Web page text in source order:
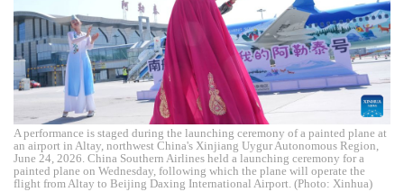
A performance is staged during the launching ceremony of a painted plane at
an airport in Altay, northwest China's Xinjiang Uygur Autonomous Region,
June 24, 2026. China Southern Airlines held a launching ceremony for a
painted plane on Wednesday, following which the plane will operate the
flight from Altay to Beijing Daxing International Airport. (Photo: Xinhua)